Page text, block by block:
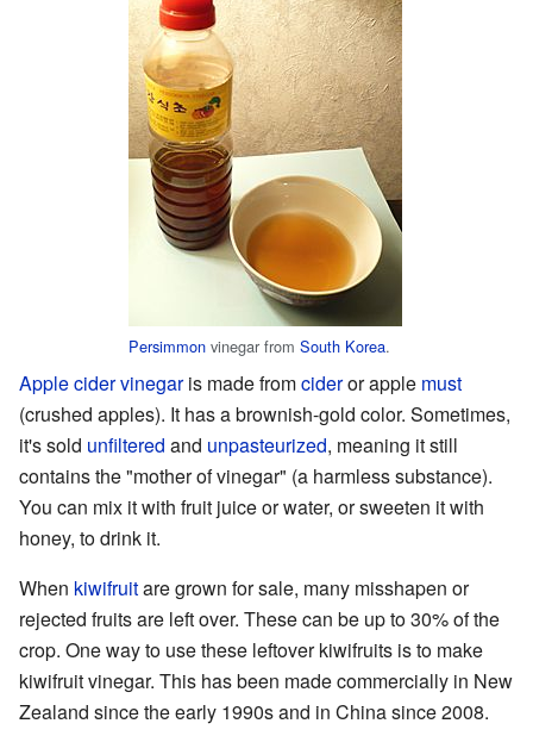
Persimmon vinegar from South Korea.
Apple cider vinegaris made fromcideror apple must
(crushed apples). It has a brownish-gold color. Sometimes,
it's sold unfiltered and unpasteurized, meaning it still
contains the "mother of vinegar" (a harmless substance).
You can mix it with fruit juice or water, or sweeten it with
honey, to drink it.
When kiwifruitare grown for sale, many misshapen or
rejected fruits are left over. These can be up to 30% of the
crop. One way to use these leftover kiwifruits is to make
kiwifruit vinegar. This has been made commercially in New
Zealand since the early 1990s and in China since 2008.